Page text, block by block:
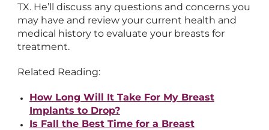
TX. He’ll discuss any questions and concerns you
may have and review your current health and
medical history to evaluate your breasts for
treatment.
Related Reading:
How Long Will It Take For My Breast
Implants to Drop?
Is Fall the Best Time for a Breast